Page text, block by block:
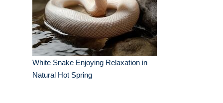
White Snake Enjoying Relaxation in
Natural Hot Spring